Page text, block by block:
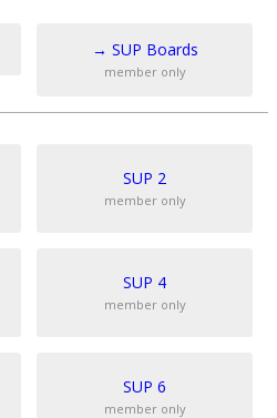
→ SUP Boards
member only
SUP 2
member only
SUP 4
member only
SUP 6
member only